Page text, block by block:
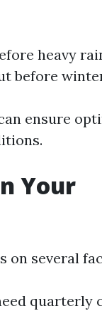
heavy
before
ensure
Your
on several
quarterly